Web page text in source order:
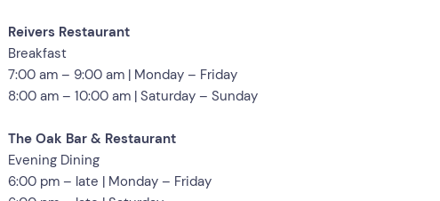
Reivers Restaurant
Breakfast
7:00 am – 9:00 am | Monday – Friday
8:00 am – 10:00 am | Saturday – Sunday
The Oak Bar & Restaurant
Evening Dining
6:00 pm – late | Monday – Friday